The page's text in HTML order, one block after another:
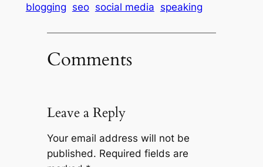
blogging seo social media speaking
Comments
Leave a Reply
Your email address will not be
published. Required fields are